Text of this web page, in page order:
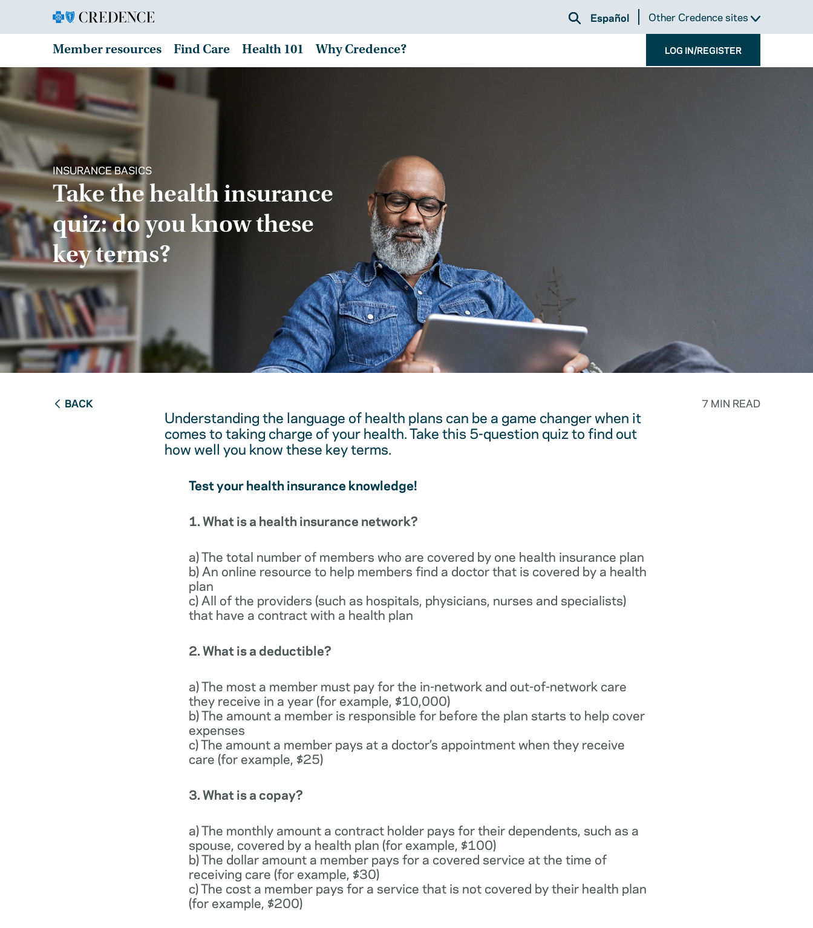
Español Other Credence sites
Member resources Find Care Health 101 Why Credence? LOG IN/REGISTER
INSURANCE BASICS
Take the health insurance
quiz: do you know these
key terms?
BACK 7 MIN READ
Understanding the language of health plans can be a game changer when it
comes to taking charge of your health. Take this 5-question quiz to find out
how well you know these key terms.
Test your health insurance knowledge!
1. What is a health insurance network?
a) The total number of members who are covered by one health insurance plan
b) An online resource to help members find a doctor that is covered by a health
plan
c) All of the providers (such as hospitals, physicians, nurses and specialists)
that have a contract with a health plan
2. What is a deductible?
a) The most a member must pay for the in-network and out-of-network care
they receive in a year (for example, $10,000)
b) The amount a member is responsible for before the plan starts to help cover
expenses
c) The amount a member pays at a doctor’s appointment when they receive
care (for example, $25)
3. What is a copay?
a) The monthly amount a contract holder pays for their dependents, such as a
spouse, covered by a health plan (for example, $100)
b) The dollar amount a member pays for a covered service at the time of
receiving care (for example, $30)
c) The cost a member pays for a service that is not covered by their health plan
(for example, $200)